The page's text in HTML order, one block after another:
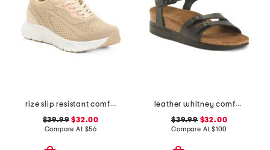
rize slip resistant comfort sneakers
$39.99 $32.00
Compare At $56
leather whitney comfort wedge sandals with antimicrobial lining
$39.99$32.00
Compare At $100